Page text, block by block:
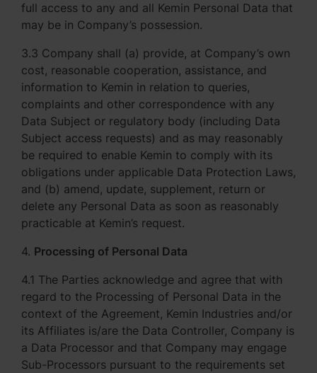
full access to any and all Kemin Personal Data that
may be in Company’s possession.
3.3 Company shall (a) provide, at Company’s own
cost, reasonable cooperation, assistance, and
information to Kemin in relation to queries,
complaints and other correspondence with any
Data Subject or regulatory body (including Data
Subject access requests) and as may reasonably
be required to enable Kemin to comply with its
obligations under applicable Data Protection Laws,
and (b) amend, update, supplement, return or
delete any Personal Data as soon as reasonably
practicable at Kemin’s request.
4. Processing of Personal Data
4.1 The Parties acknowledge and agree that with
regard to the Processing of Personal Data in the
context of the Agreement, Kemin Industries and/or
its Affiliates is/are the Data Controller, Company is
a Data Processor and that Company may engage
Sub-Processors pursuant to the requirements set